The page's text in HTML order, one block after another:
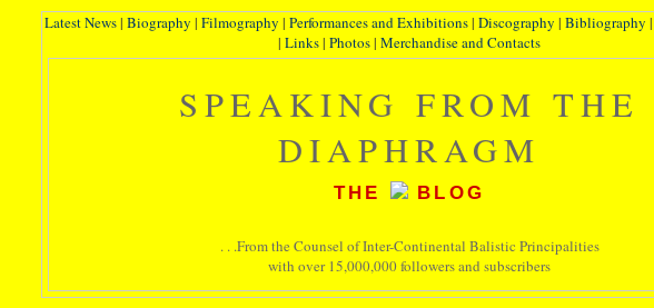
Latest News| Biography | Filmography | Performances and Exhibitions| Discography | Bibliography |
| Links| Photos| Merchandise and Contacts
SPEAKING FROM THE
DIAPHRAGM
THE BLOG
. . .From the Counsel of Inter-Continental Balistic Principalities
with over 15,000,000 followers and subscribers